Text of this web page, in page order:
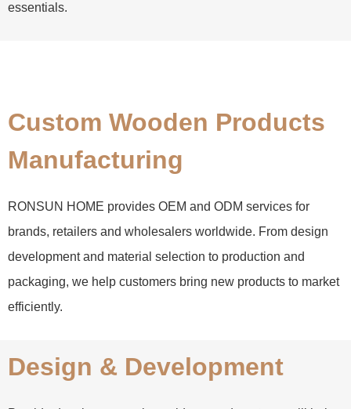
essentials.
Custom Wooden Products
Manufacturing
RONSUN HOME provides OEM and ODM services for
brands, retailers and wholesalers worldwide. From design
development and material selection to production and
packaging, we help customers bring new products to market
efficiently.
Design & Development